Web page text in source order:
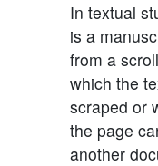
In textual
is a
from a
which the
scraped or
the page
another